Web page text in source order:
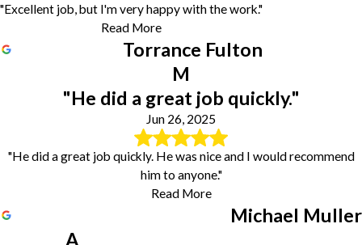
"Excellent job, but I'm very happy with the work."
Read More
Torrance Fulton
M
"He did a great job quickly."
Jun 26, 2025
"He did a great job quickly. He was nice and I would recommend
him to anyone."
Read More
Michael Muller
A